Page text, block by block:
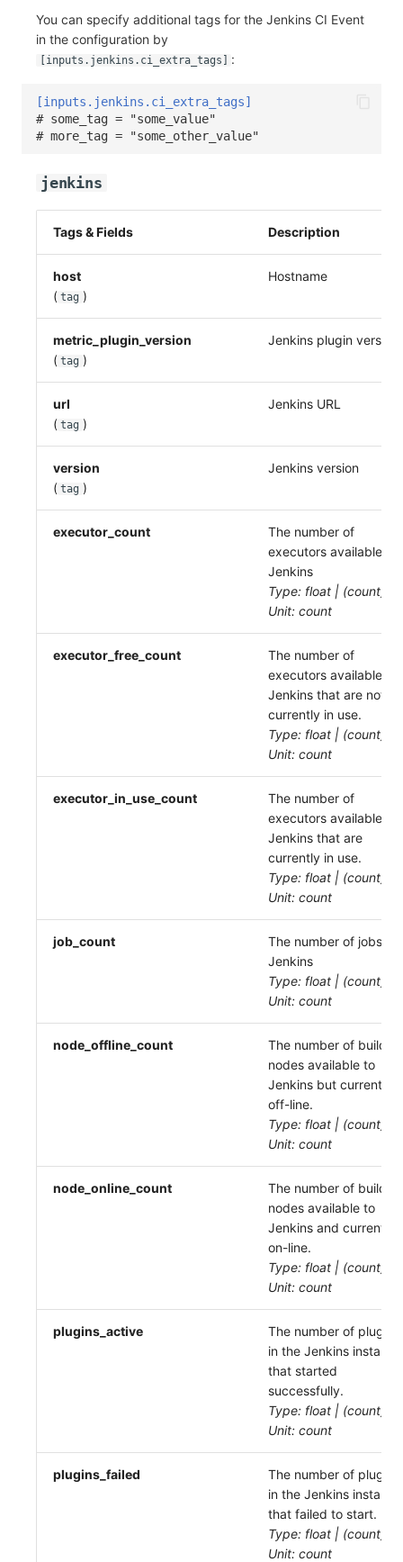
You can specify additional tags for the Jenkins CI Event
in the configuration by
[inputs.jenkins.ci_extra_tags] :
[inputs.jenkins.ci_extra_tags]
# some_tag = "some_value"
# more_tag = "some_other_value"
jenkins
Tags & Fields Description
host
( tag )
Hostname
metric_plugin_version
( tag )
Jenkins plugin version
url
( tag )
Jenkins URL
version
( tag )
Jenkins version
executor_count
The number of
executors available to
Jenkins
Type: float | (count)
Unit: count
executor_free_count
The number of
executors available to
Jenkins that are not
currently in use.
Type: float | (count)
Unit: count
executor_in_use_count
The number of
executors available to
Jenkins that are
currently in use.
Type: float | (count)
Unit: count
job_count
The number of jobs in
Jenkins
Type: float | (count)
Unit: count
node_offline_count
The number of build
nodes available to
Jenkins but currently
off-line.
Type: float | (count)
Unit: count
node_online_count
The number of build
nodes available to
Jenkins and currently
on-line.
Type: float | (count)
Unit: count
plugins_active
The number of plugins
in the Jenkins instance
that started
successfully.
Type: float | (count)
Unit: count
plugins_failed
The number of plugins
in the Jenkins instance
that failed to start.
Type: float | (count)
Unit: count